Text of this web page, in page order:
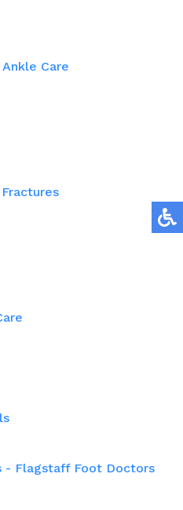
Care
- Flagstaff Foot Doctors